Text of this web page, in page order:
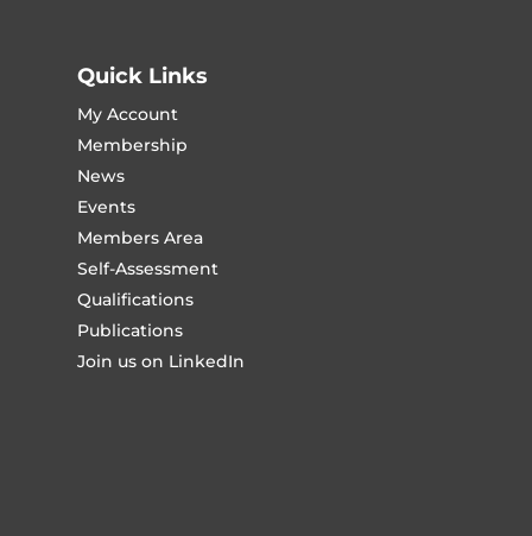
Quick Links
My Account
Membership
News
Events
Members Area
Self-Assessment
Qualifications
Publications
Join us on LinkedIn